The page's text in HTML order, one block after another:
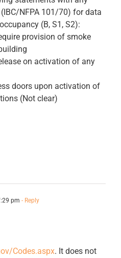
NFPA 101/70) for data
(B, S1, S2):
provision of smoke
on activation of any
doors upon activation of
(Not clear)
pm - Reply
Codes.aspx. It does not